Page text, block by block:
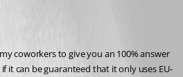
coworkers to give you an 100% answer
it can be guaranteed that it only uses EU-